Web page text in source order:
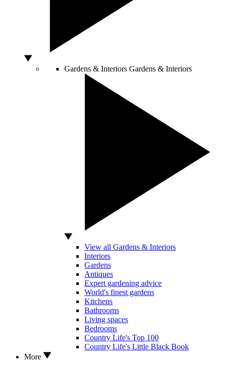
Gardens & Interiors Gardens & Interiors
View all Gardens & Interiors
Interiors
Gardens
Antiques
Expert gardening advice
World's finest gardens
Kitchens
Bathrooms
Living spaces
Bedrooms
Country Life's Top 100
Country Life's Little Black Book
More